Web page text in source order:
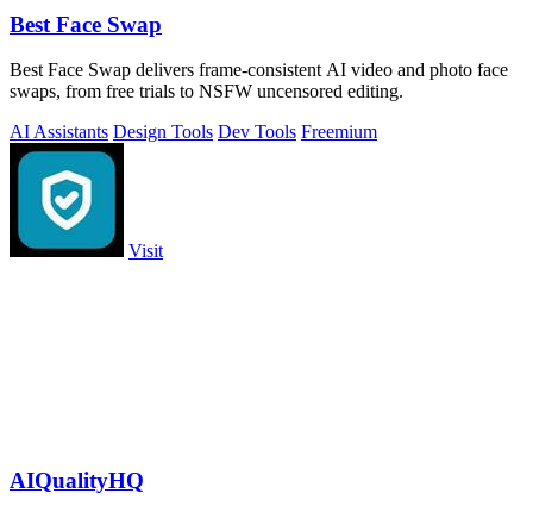
Best Face Swap
Best Face Swap delivers frame-consistent AI video and photo face
swaps, from free trials to NSFW uncensored editing.
AI Assistants Design Tools Dev Tools Freemium
Visit
AIQualityHQ